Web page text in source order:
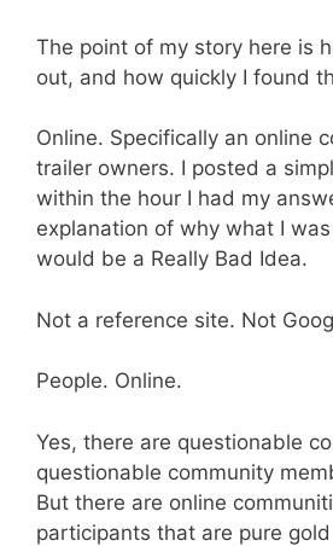
The point of my story here is
out, and how quickly I found
Online. Specifically an online
trailer owners. I posted a
within the hour I had my
explanation of why what I
would be a Really Bad Idea.
Not a reference site. Not
People. Online.
Yes, there are questionable
questionable community
But there are online
participants that are pure